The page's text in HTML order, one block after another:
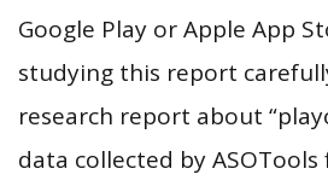
Google Play or Apple App
studying this report
research report about
data collected by ASOTools